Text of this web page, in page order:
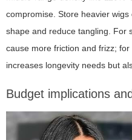
compromise. Store heavier
shape and reduce tangling. For
cause more friction and frizz;
increases longevity needs but
Budget implications